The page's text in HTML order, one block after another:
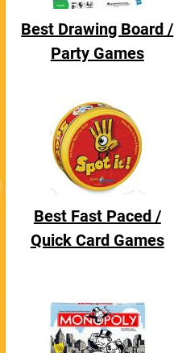
Best Drawing Board /
Party Games
Best Fast Paced /
Quick Card Games